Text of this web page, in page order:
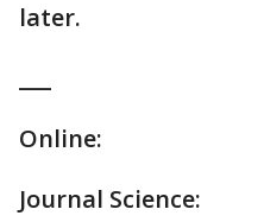
later.
Online:
Journal Science: